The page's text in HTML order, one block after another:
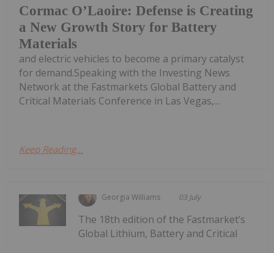
Cormac O’Laoire: Defense is Creating
a New Growth Story for Battery
Materials
and electric vehicles to become a primary catalyst
for demand.Speaking with the Investing News
Network at the Fastmarkets Global Battery and
Critical Materials Conference in Las Vegas,...
Keep Reading...
Georgia Williams 03 July
The 18th edition of the Fastmarket’s
Global Lithium, Battery and Critical